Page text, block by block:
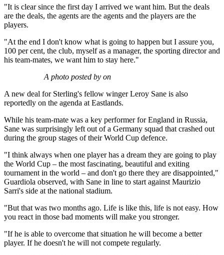
"It is clear since the first day I arrived we want him. But the deals
are the deals, the agents are the agents and the players are the
players.
"At the end I don't know what is going to happen but I assure you,
100 per cent, the club, myself as a manager, the sporting director and
his team-mates, we want him to stay here."
A photo posted by on
A new deal for Sterling's fellow winger Leroy Sane is also
reportedly on the agenda at Eastlands.
While his team-mate was a key performer for England in Russia,
Sane was surprisingly left out of a Germany squad that crashed out
during the group stages of their World Cup defence.
"I think always when one player has a dream they are going to play
the World Cup – the most fascinating, beautiful and exiting
tournament in the world – and don't go there they are disappointed,"
Guardiola observed, with Sane in line to start against Maurizio
Sarri's side at the national stadium.
"But that was two months ago. Life is like this, life is not easy. How
you react in those bad moments will make you stronger.
"If he is able to overcome that situation he will become a better
player. If he doesn't he will not compete regularly.